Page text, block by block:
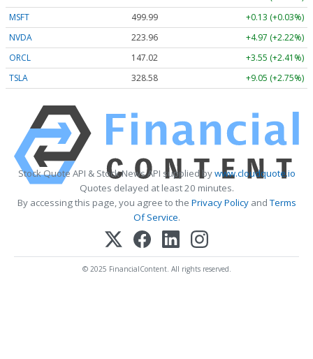
MSFT
499.99
+0.13 (+0.03%)
NVDA
223.96
+4.97 (+2.22%)
ORCL
147.02
+3.55 (+2.41%)
TSLA
328.58 +9.05 (+2.75%)
Stock Quote API & Stock News API supplied bywww.cloudquote.io
Quotes delayed at least 20 minutes.
By accessing this page, you agree to the Privacy PolicyandTerms
Of Service.
© 2025 FinancialContent. All rights reserved.